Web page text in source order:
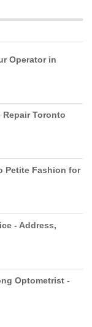
Operator in
Repair Toronto
Petite Fashion for
- Address,
Optometrist -